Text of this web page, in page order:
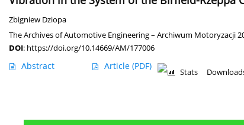
Zbigniew Dziopa
The Archives of Automotive Engineering – Archiwum Motoryzacji
DOI: https://doi.org/10.14669/AM/177006
Abstract Article (PDF)
Stats